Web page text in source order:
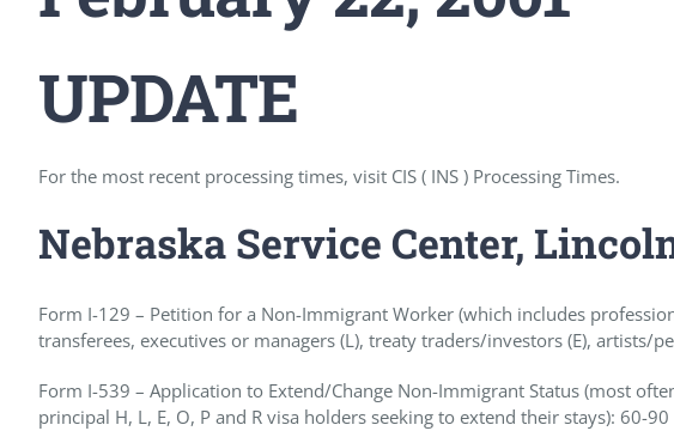
UPDATE
For the most recent processing times, visit CIS ( INS ) Processing Times.
Nebraska Service Center,
Form I-129 – Petition for a Non-Immigrant Worker (which includes
transferees, executives or managers (L), treaty traders/investors (E), artists/
Form I-539 – Application to Extend/Change Non-Immigrant Status (most
principal H, L, E, O, P and R visa holders seeking to extend their stays): 60-90